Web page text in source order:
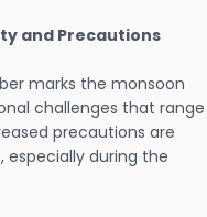
and Precautions
marks the monsoon
challenges that range
precautions are
especially during the